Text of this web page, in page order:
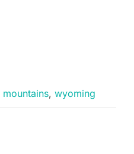
mountains, wyoming